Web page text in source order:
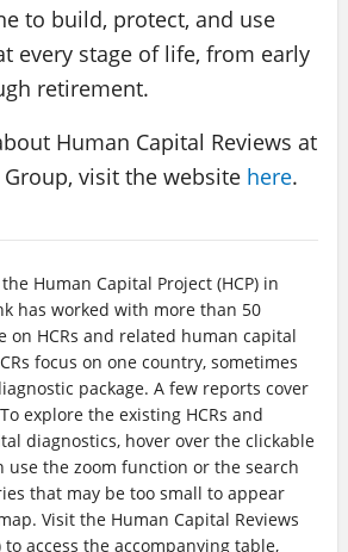
to build, protect, and use
every stage of life, from early
retirement.
Human Capital Reviews at
visit the website here.
Human Capital Project (HCP) in
has worked with more than 50
on HCRs and related human capital
focus on one country, sometimes
package. A few reports cover
explore the existing HCRs and
diagnostics, hover over the clickable
use the zoom function or the search
that may be too small to appear
Visit the Human Capital Reviews
access the accompanying table,